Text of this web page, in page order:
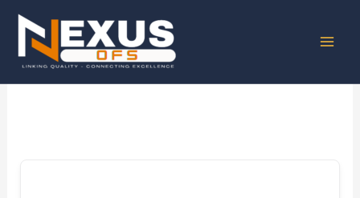
content